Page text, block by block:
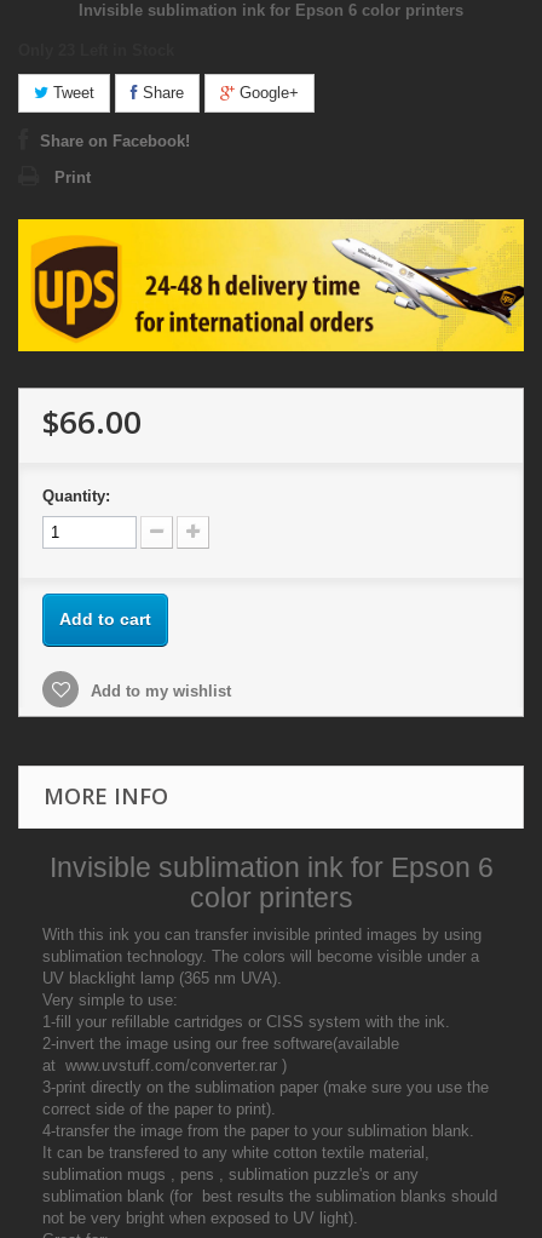
Invisible sublimation ink for Epson 6 color printers
Tweet Share Google+
Share on Facebook!
Print
$66.00
Quantity:
Add to cart
Add to my wishlist
MORE INFO
Invisible sublimation ink for Epson 6
color printers
With this ink you can transfer invisible printed images by using
sublimation technology. The colors will become visible under a
UV blacklight lamp (365 nm UVA).
Very simple to use:
1-fill your refillable cartridges or CISS system with the ink.
2-invert the image using our free software(available
at www.uvstuff.com/converter.rar )
3-print directly on the sublimation paper (make sure you use the
correct side of the paper to print).
4-transfer the image from the paper to your sublimation blank.
It can be transfered to any white cotton textile material,
sublimation mugs , pens , sublimation puzzle's or any
sublimation blank (for best results the sublimation blanks should
not be very bright when exposed to UV light).